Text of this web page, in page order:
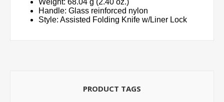
Handle: Glass reinforced nylon
Style: Assisted Folding Knife w/Liner Lock
PRODUCT TAGS